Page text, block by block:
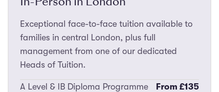
Exceptional face-to-face tuition available to
families in central London, plus full
management from one of our dedicated
Heads of Tuition.
A Level & IB Diploma Programme
From £135